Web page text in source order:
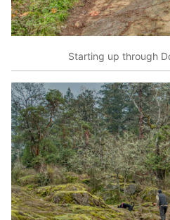
Starting up through